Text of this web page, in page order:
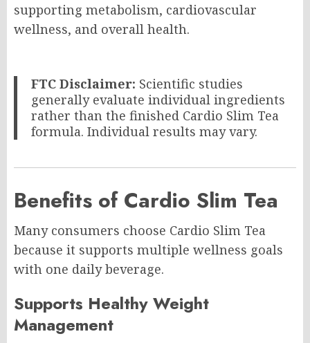
supporting metabolism, cardiovascular
wellness, and overall health.
FTC Disclaimer: Scientific studies
generally evaluate individual ingredients
rather than the finished Cardio Slim Tea
formula. Individual results may vary.
Benefits of Cardio Slim Tea
Many consumers choose Cardio Slim Tea
because it supports multiple wellness goals
with one daily beverage.
Supports Healthy Weight
Management